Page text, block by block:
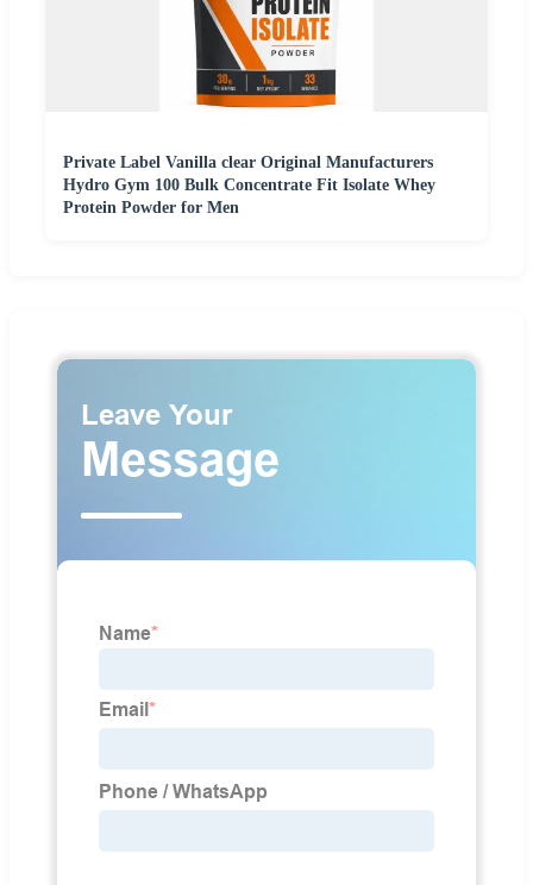
Private Label Vanilla clear Original Manufacturers
Hydro Gym 100 Bulk Concentrate Fit Isolate Whey
Protein Powder for Men